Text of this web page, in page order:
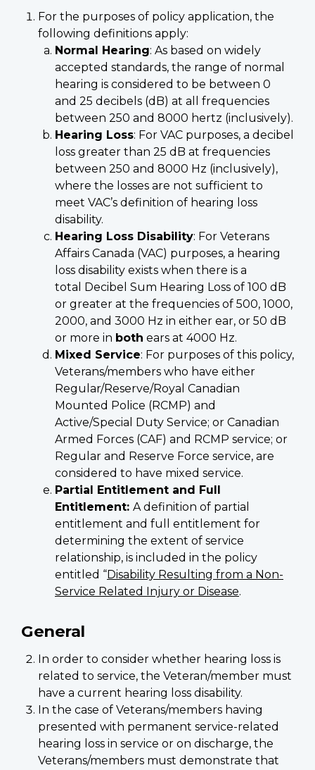
For the purposes of policy application, the
following definitions apply:
Normal Hearing: As based on widely
accepted standards, the range of normal
hearing is considered to be between 0
and 25 decibels (dB) at all frequencies
between 250 and 8000 hertz (inclusively).
Hearing Loss: For VAC purposes, a decibel
loss greater than 25 dB at frequencies
between 250 and 8000 Hz (inclusively),
where the losses are not sufficient to
meet VAC’s definition of hearing loss
disability.
Hearing Loss Disability: For Veterans
Affairs Canada (VAC) purposes, a hearing
loss disability exists when there is a
total Decibel Sum Hearing Loss of 100 dB
or greater at the frequencies of 500, 1000,
2000, and 3000 Hz in either ear, or 50 dB
or more in both ears at 4000 Hz.
Mixed Service: For purposes of this policy,
Veterans/members who have either
Regular/Reserve/Royal Canadian
Mounted Police (RCMP) and
Active/Special Duty Service; or Canadian
Armed Forces (CAF) and RCMP service; or
Regular and Reserve Force service, are
considered to have mixed service.
Partial Entitlement and Full
Entitlement: A definition of partial
entitlement and full entitlement for
determining the extent of service
relationship, is included in the policy
entitled “Disability Resulting from a Non-
Service Related Injury or Disease.
General
In order to consider whether hearing loss is
related to service, the Veteran/member must
have a current hearing loss disability.
In the case of Veterans/members having
presented with permanent service-related
hearing loss in service or on discharge, the
Veterans/members must demonstrate that